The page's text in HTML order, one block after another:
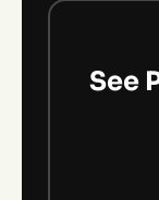
See